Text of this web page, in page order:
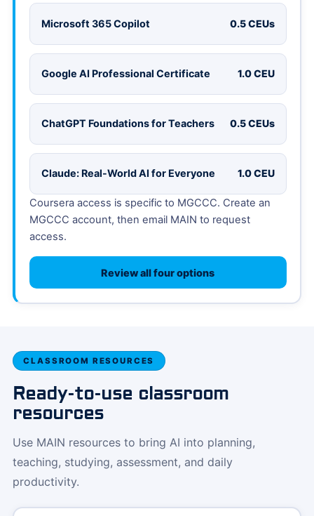
Microsoft 365 Copilot 0.5 CEUs
Google AI Professional Certificate 1.0 CEU
ChatGPT Foundations for Teachers 0.5 CEUs
Claude: Real-World AI for Everyone 1.0 CEU
Coursera access is specific to MGCCC. Create an
MGCCC account, then email MAIN to request
access.
Review all four options
CLASSROOM RESOURCES
Ready-to-use classroom
resources
Use MAIN resources to bring AI into planning,
teaching, studying, assessment, and daily
productivity.